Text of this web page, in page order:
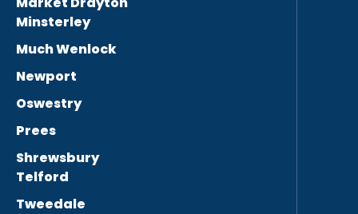
Minsterley
Much Wenlock
Newport
Oswestry
Prees
Shrewsbury
Telford
Tweedale